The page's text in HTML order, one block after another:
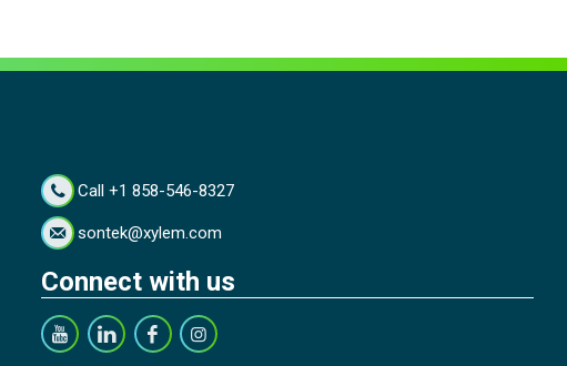
Call +1 858-546-8327
sontek@xylem.com
Connect with us